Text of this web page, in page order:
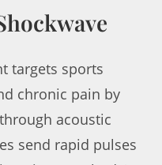
targets sports
chronic pain by
acoustic
send rapid pulses